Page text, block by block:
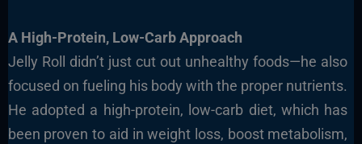
A High-Protein, Low-Carb Approach
Jelly Roll didn’t just cut out unhealthy foods—he also
focused on fueling his body with the proper nutrients.
He adopted a high-protein, low-carb diet, which has
been proven to aid in weight loss, boost metabolism,